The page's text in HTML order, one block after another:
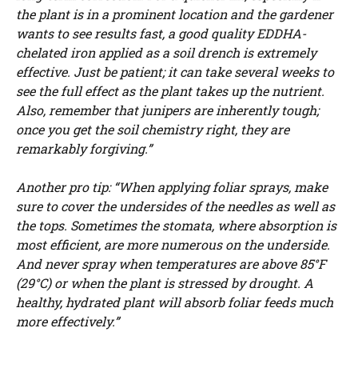
the plant is in a prominent location and the gardener
wants to see results fast, a good quality EDDHA-
chelated iron applied as a soil drench is extremely
effective. Just be patient; it can take several weeks to
see the full effect as the plant takes up the nutrient.
Also, remember that junipers are inherently tough;
once you get the soil chemistry right, they are
remarkably forgiving.”
Another pro tip: “When applying foliar sprays, make
sure to cover the undersides of the needles as well as
the tops. Sometimes the stomata, where absorption is
most efficient, are more numerous on the underside.
And never spray when temperatures are above 85°F
(29°C) or when the plant is stressed by drought. A
healthy, hydrated plant will absorb foliar feeds much
more effectively.”